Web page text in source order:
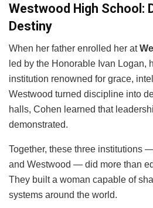
Westwood High School:
Destiny
When her father enrolled her at
led by the Honorable Ivan Logan,
institution renowned for grace,
Westwood turned discipline into
halls, Cohen learned that
demonstrated.
Together, these three institutions
and Westwood — did more than
They built a woman capable of
systems around the world.